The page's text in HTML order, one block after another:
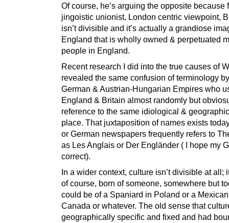
Of course, he’s arguing the opposite because
jingoistic unionist, London centric viewpoint,
isn’t divisible and it’s actually a grandiose
England that is wholly owned & perpetuated
people in England.
Recent research I did into the true causes of
revealed the same confusion of terminology
German & Austrian-Hungarian Empires who
England & Britain almost randomly but
reference to the same idiological &
place. That juxtaposition of names exists
or German newspapers frequently refers to
as Les Anglais or Der Engländer ( I hope my
correct).
In a wider context, culture isn’t divisible at all;
of course, born of someone, somewhere but
could be of a Spaniard in Poland or a
Canada or whatever. The old sense that
geographically specific and fixed and had